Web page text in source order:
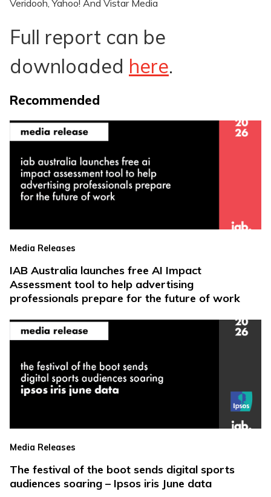
Veridooh, Yahoo! And Vistar Media
Full report can be
downloaded here.
Recommended
Media Releases
IAB Australia launches free AI Impact
Assessment tool to help advertising
professionals prepare for the future of work
Media Releases
The festival of the boot sends digital sports
audiences soaring – Ipsos iris June data